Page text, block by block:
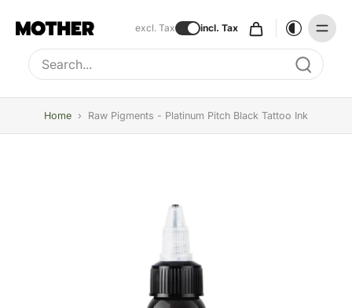
excl. Tax incl. Tax
Type to search, use arrow keys to navigate results
Home › Raw Pigments - Platinum Pitch Black Tattoo Ink